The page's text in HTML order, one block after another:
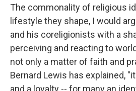
The commonality of religious
lifestyle they shape, I would
and his coreligionists with a
perceiving and reacting to
not only a matter of faith and
Bernard Lewis has explained,